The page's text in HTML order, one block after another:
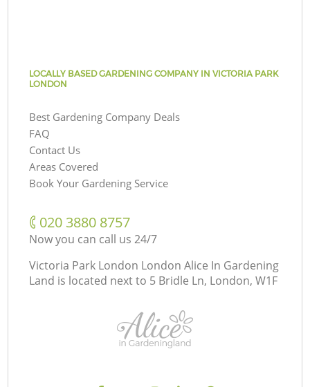
LOCALLY BASED GARDENING COMPANY IN VICTORIA PARK
LONDON
Best Gardening Company Deals
FAQ
Contact Us
Areas Covered
Book Your Gardening Service
‎020 3880 8757
Now you can call us 24/7
Victoria Park London London Alice In Gardening
Land is located next to 5 Bridle Ln, London, W1F